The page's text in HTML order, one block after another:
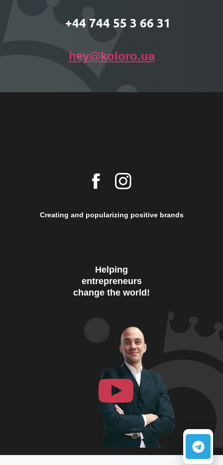
+44 744 55 3 66 31
hey@koloro.ua
Creating and popularizing positive brands
Helping
entrepreneurs
change the world!